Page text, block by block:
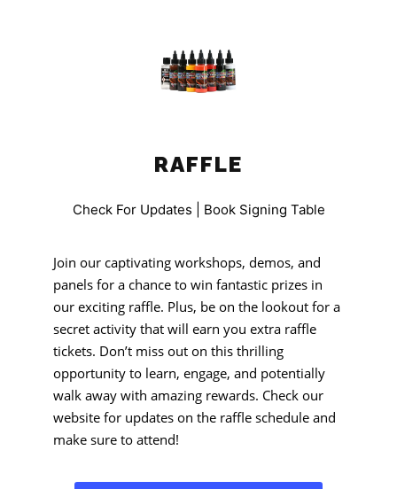
RAFFLE
Check For Updates | Book Signing Table
Join our captivating workshops, demos, and
panels for a chance to win fantastic prizes in
our exciting raffle. Plus, be on the lookout for a
secret activity that will earn you extra raffle
tickets. Don’t miss out on this thrilling
opportunity to learn, engage, and potentially
walk away with amazing rewards. Check our
website for updates on the raffle schedule and
make sure to attend!